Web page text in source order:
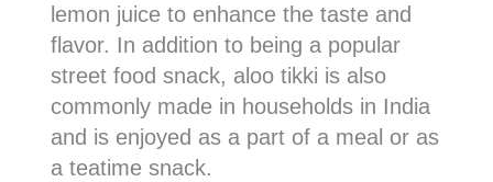
lemon juice to enhance the taste and
flavor. In addition to being a popular
street food snack, aloo tikki is also
commonly made in households in India
and is enjoyed as a part of a meal or as
a teatime snack.